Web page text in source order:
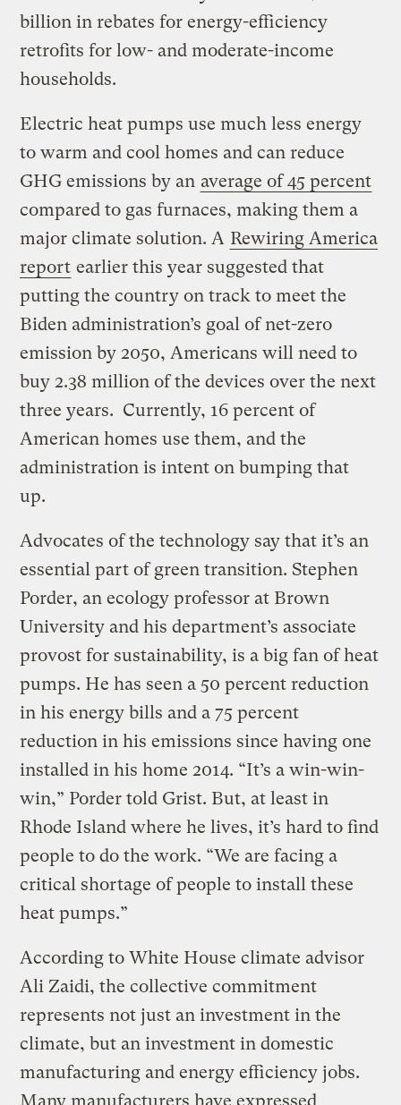
billion in rebates for energy-efficiency
retrofits for low- and moderate-income
households.
Electric heat pumps use much less energy
to warm and cool homes and can reduce
GHG emissions by an average of 45 percent
compared to gas furnaces, making them a
major climate solution. A Rewiring America
report earlier this year suggested that
putting the country on track to meet the
Biden administration’s goal of net-zero
emission by 2050, Americans will need to
buy 2.38 million of the devices over the next
three years. Currently, 16 percent of
American homes use them, and the
administration is intent on bumping that
up.
Advocates of the technology say that it’s an
essential part of green transition. Stephen
Porder, an ecology professor at Brown
University and his department’s associate
provost for sustainability, is a big fan of heat
pumps. He has seen a 50 percent reduction
in his energy bills and a 75 percent
reduction in his emissions since having one
installed in his home 2014. “It’s a win-win-
win,” Porder told Grist. But, at least in
Rhode Island where he lives, it’s hard to find
people to do the work. “We are facing a
critical shortage of people to install these
heat pumps.”
According to White House climate advisor
Ali Zaidi, the collective commitment
represents not just an investment in the
climate, but an investment in domestic
manufacturing and energy efficiency jobs.